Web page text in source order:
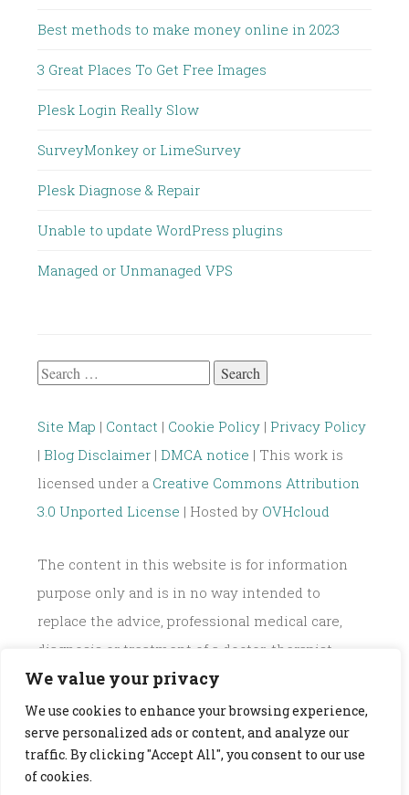
We value your privacy
We use cookies to enhance your browsing experience,
serve personalized ads or content, and analyze our
traffic. By clicking "Accept All", you consent to our use
of cookies.
Best methods to make money online in 2023
3 Great Places To Get Free Images
Plesk Login Really Slow
SurveyMonkey or LimeSurvey
Plesk Diagnose & Repair
Unable to update WordPress plugins
Managed or Unmanaged VPS
Search
Site Map | Contact | Cookie Policy | Privacy Policy
| Blog Disclaimer | DMCA notice | This work is
licensed under a Creative Commons Attribution
3.0 Unported License | Hosted by OVHcloud
The content in this website is for information
purpose only and is in no way intended to
replace the advice, professional medical care,
diagnosis or treatment of a doctor, therapist,
dietician or nutritionist.